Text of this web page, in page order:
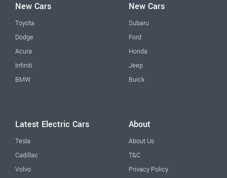
New Cars
Toyota
Dodge
Acura
Infiniti
BMW
New Cars
Subaru
Ford
Honda
Jeep
Buick
Latest Electric Cars
Tesla
Cadillac
Volvo
About
About Us
T&C
Privacy Policy